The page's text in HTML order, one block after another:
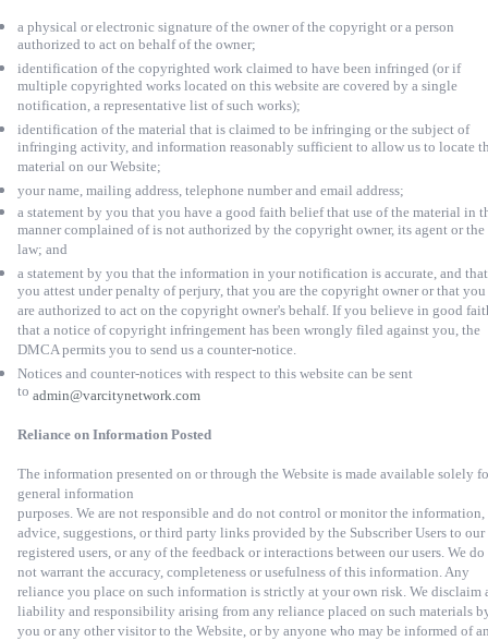
a physical or electronic signature of the owner of the copyright or a person
authorized to act on behalf of the owner;
identification of the copyrighted work claimed to have been infringed (or if
multiple copyrighted works located on this website are covered by a single
notification, a representative list of such works);
identification of the material that is claimed to be infringing or the subject of
infringing activity, and information reasonably sufficient to allow us to locate
material on our Website;
your name, mailing address, telephone number and email address;
a statement by you that you have a good faith belief that use of the material in
manner complained of is not authorized by the copyright owner, its agent or the
law; and
a statement by you that the information in your notification is accurate, and that
you attest under penalty of perjury, that you are the copyright owner or that you
are authorized to act on the copyright owner's behalf. If you believe in good
that a notice of copyright infringement has been wrongly filed against you, the
DMCA permits you to send us a counter-notice.
Notices and counter-notices with respect to this website can be sent
to admin@varcitynetwork.com
Reliance on Information Posted
The information presented on or through the Website is made available solely
general information
purposes. We are not responsible and do not control or monitor the information,
advice, suggestions, or third party links provided by the Subscriber Users to our
registered users, or any of the feedback or interactions between our users. We do
not warrant the accuracy, completeness or usefulness of this information. Any
reliance you place on such information is strictly at your own risk. We disclaim
liability and responsibility arising from any reliance placed on such materials
you or any other visitor to the Website, or by anyone who may be informed of